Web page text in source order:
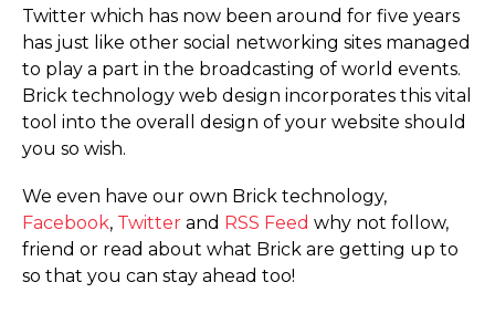
Twitter which has now been around for five years
has just like other social networking sites managed
to play a part in the broadcasting of world events.
Brick technology web design incorporates this vital
tool into the overall design of your website should
you so wish.
We even have our own Brick technology,
Facebook, Twitter and RSS Feed why not follow,
friend or read about what Brick are getting up to
so that you can stay ahead too!